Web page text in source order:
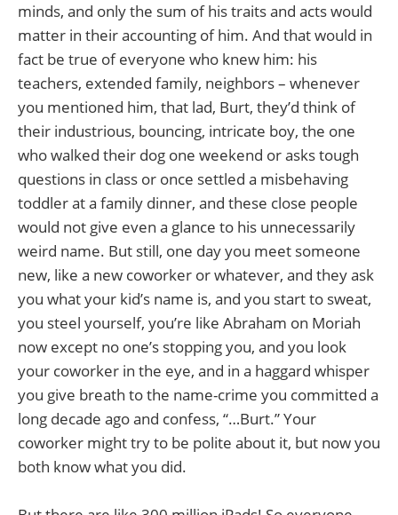
minds, and only the sum of his traits and acts would
matter in their accounting of him. And that would in
fact be true of everyone who knew him: his
teachers, extended family, neighbors – whenever
you mentioned him, that lad, Burt, they’d think of
their industrious, bouncing, intricate boy, the one
who walked their dog one weekend or asks tough
questions in class or once settled a misbehaving
toddler at a family dinner, and these close people
would not give even a glance to his unnecessarily
weird name. But still, one day you meet someone
new, like a new coworker or whatever, and they ask
you what your kid’s name is, and you start to sweat,
you steel yourself, you’re like Abraham on Moriah
now except no one’s stopping you, and you look
your coworker in the eye, and in a haggard whisper
you give breath to the name-crime you committed a
long decade ago and confess, “…Burt.” Your
coworker might try to be polite about it, but now you
both know what you did.